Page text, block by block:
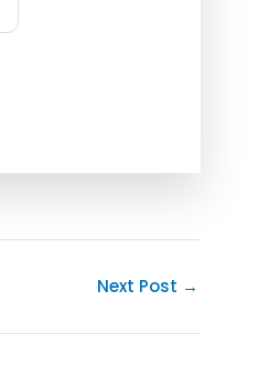
Next Post →